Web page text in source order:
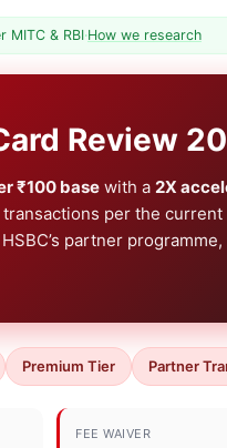
MITC & RBI·How we research
Review
₹100 base with a 2X
per the current
partner
Premium Tier Partner
FEE WAIVER